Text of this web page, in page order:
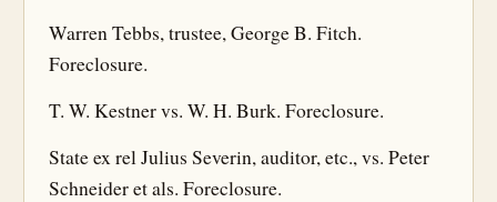
Warren Tebbs, trustee, George B. Fitch.
Foreclosure.
T. W. Kestner vs. W. H. Burk. Foreclosure.
State ex rel Julius Severin, auditor, etc., vs. Peter
Schneider et als. Foreclosure.